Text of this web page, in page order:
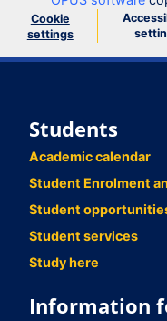
Cookie
settings
Students
Academic calendar
Student Enrolment
Student
Student services
Study here
Information